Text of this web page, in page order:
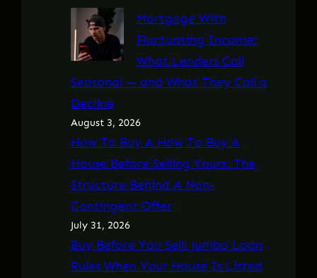
Mortgage With
Fluctuating Income:
What Lenders Call
Seasonal — and What They Call a
Decline
August 3, 2026
How To Buy A How To Buy A
House Before Selling Yours: The
Structure Behind A Non-
Contingent Offer
July 31, 2026
Buy Before You Sell: Jumbo Loan
Rules When Your House Is Listed